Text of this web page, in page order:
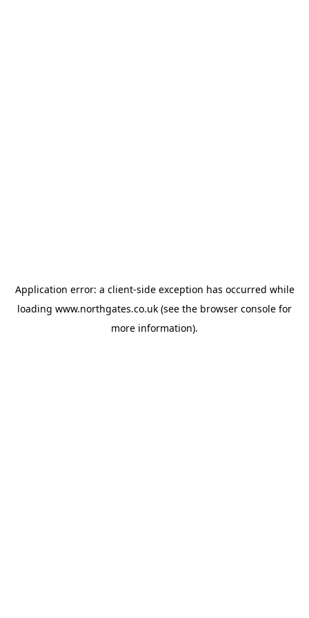
Application error: a client-side exception has occurred while
loading www.northgates.co.uk (see the browser console for
more information).